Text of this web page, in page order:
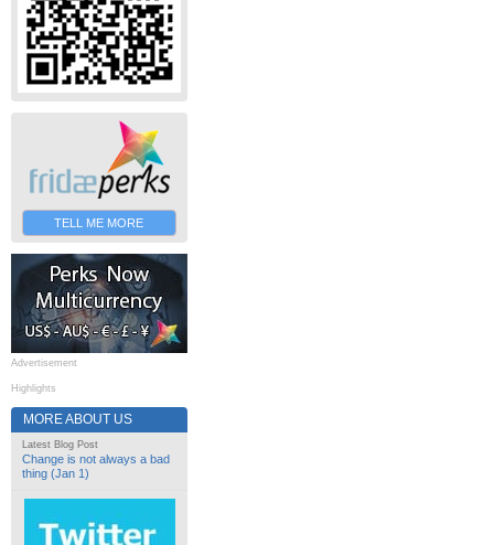
TELL ME MORE
Advertisement
Highlights
MORE ABOUT US
Latest Blog Post
Change is not always a bad
thing (Jan 1)